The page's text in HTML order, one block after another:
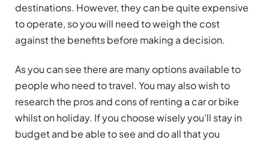
destinations. However, they can be quite expensive
to operate, so you will need to weigh the cost
against the benefits before making a decision.
As you can see there are many options available to
people who need to travel. You may also wish to
research the pros and cons of renting a car or bike
whilst on holiday. If you choose wisely you’ll stay in
budget and be able to see and do all that you